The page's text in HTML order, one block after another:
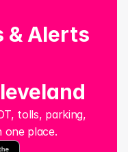
tolls, parking,
one place.
& Alerts